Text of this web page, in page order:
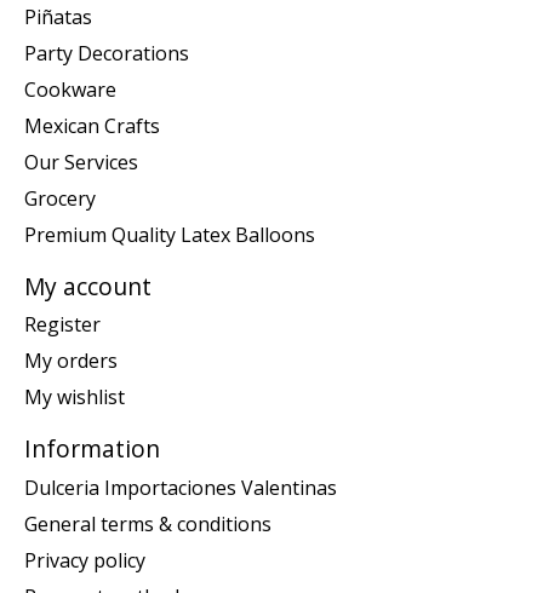
Piñatas
Party Decorations
Cookware
Mexican Crafts
Our Services
Grocery
Premium Quality Latex Balloons
My account
Register
My orders
My wishlist
Information
Dulceria Importaciones Valentinas
General terms & conditions
Privacy policy